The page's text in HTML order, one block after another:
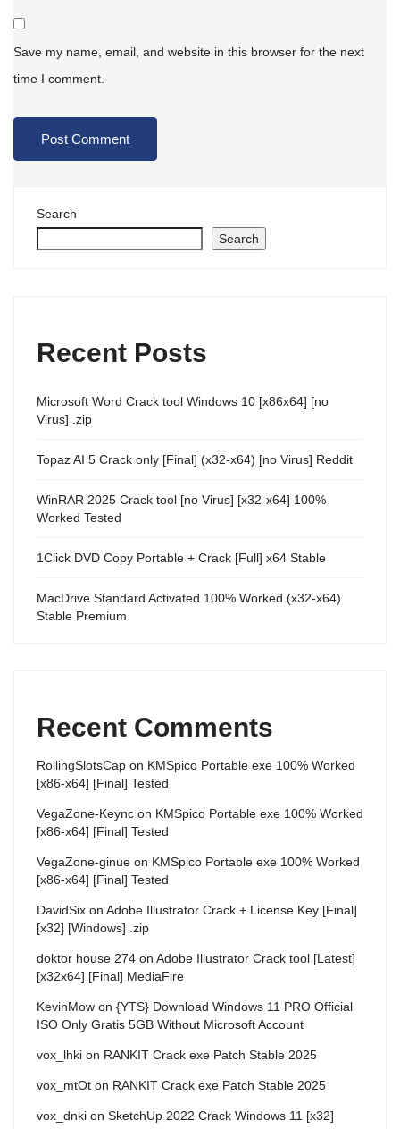
Save my name, email, and website in this browser for the next
time I comment.
Search
Search
Recent Posts
Microsoft Word Crack tool Windows 10 [x86x64] [no
Virus] .zip
Topaz AI 5 Crack only [Final] (x32-x64) [no Virus] Reddit
WinRAR 2025 Crack tool [no Virus] [x32-x64] 100%
Worked Tested
1Click DVD Copy Portable + Crack [Full] x64 Stable
MacDrive Standard Activated 100% Worked (x32-x64)
Stable Premium
Recent Comments
RollingSlotsCap on KMSpico Portable exe 100% Worked
[x86-x64] [Final] Tested
VegaZone-Keync on KMSpico Portable exe 100% Worked
[x86-x64] [Final] Tested
VegaZone-ginue on KMSpico Portable exe 100% Worked
[x86-x64] [Final] Tested
DavidSix on Adobe Illustrator Crack + License Key [Final]
[x32] [Windows] .zip
doktor house 274 on Adobe Illustrator Crack tool [Latest]
[x32x64] [Final] MediaFire
KevinMow on {YTS} Download Windows 11 PRO Official
ISO Only Gratis 5GB Without Microsoft Account
vox_lhki on RANKIT Crack exe Patch Stable 2025
vox_mtOt on RANKIT Crack exe Patch Stable 2025
vox_dnki on SketchUp 2022 Crack Windows 11 [x32]